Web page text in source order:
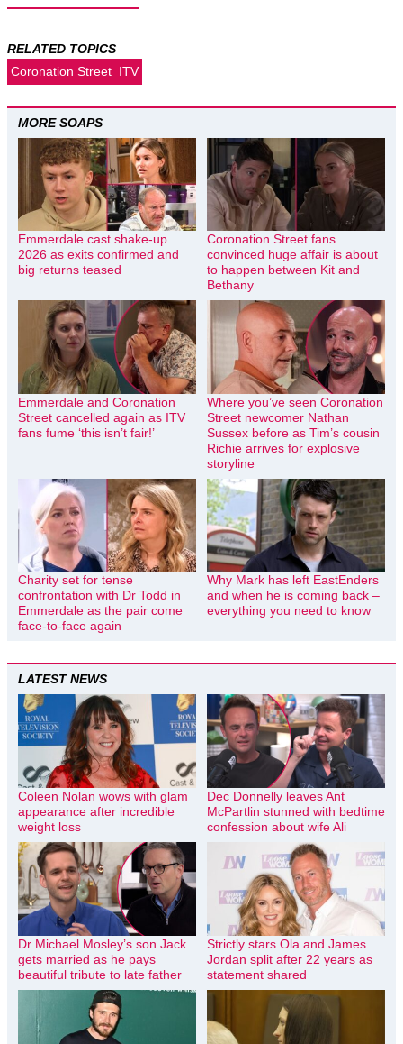
RELATED TOPICS
Coronation Street ITV
MORE SOAPS
Emmerdale cast shake-up
2026 as exits confirmed and
big returns teased
Coronation Street fans
convinced huge affair is about
to happen between Kit and
Bethany
Emmerdale and Coronation
Street cancelled again as ITV
fans fume ‘this isn’t fair!’
Where you’ve seen Coronation
Street newcomer Nathan
Sussex before as Tim’s cousin
Richie arrives for explosive
storyline
Charity set for tense
confrontation with Dr Todd in
Emmerdale as the pair come
face-to-face again
Why Mark has left EastEnders
and when he is coming back –
everything you need to know
LATEST NEWS
Coleen Nolan wows with glam
appearance after incredible
weight loss
Dec Donnelly leaves Ant
McPartlin stunned with bedtime
confession about wife Ali
Dr Michael Mosley’s son Jack
gets married as he pays
beautiful tribute to late father
Strictly stars Ola and James
Jordan split after 22 years as
statement shared